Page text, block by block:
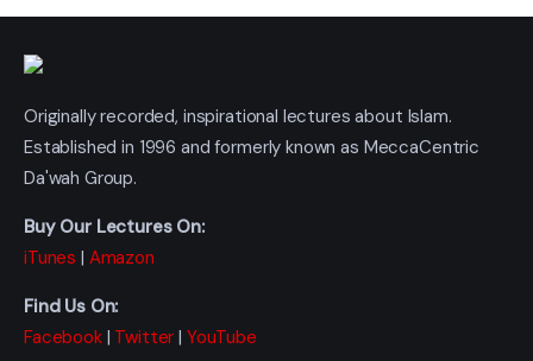
Originally recorded, inspirational lectures about Islam.
Established in 1996 and formerly known as MeccaCentric
Da'wah Group.
Buy Our Lectures On:
iTunes | Amazon
Find Us On:
Facebook| Twitter | YouTube